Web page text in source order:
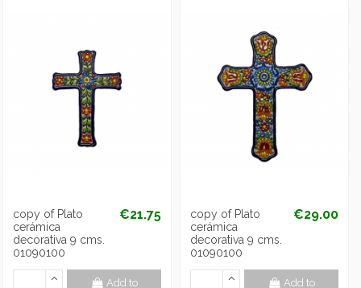
copy of Plato
cerámica
decorativa 9 cms.
01090100
€21.75
Add to
copy of Plato
cerámica
decorativa 9 cms.
01090100
€29.00
Add to